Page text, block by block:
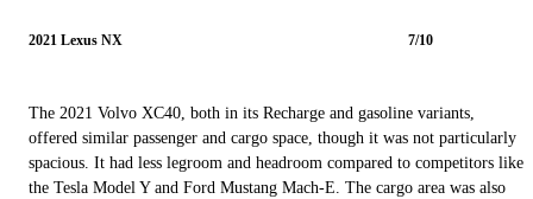
2021 Lexus NX 7/10
The 2021 Volvo XC40, both in its Recharge and gasoline variants,
offered similar passenger and cargo space, though it was not particularly
spacious. It had less legroom and headroom compared to competitors like
the Tesla Model Y and Ford Mustang Mach-E. The cargo area was also